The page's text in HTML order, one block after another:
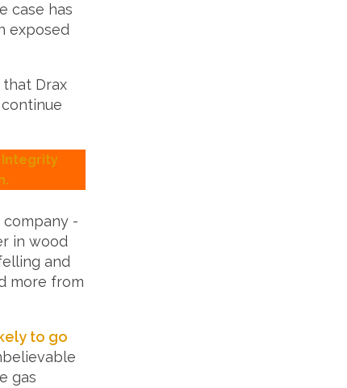
case has
exposed
that Drax
Integrity
-
in wood
and
more from
to go
gas